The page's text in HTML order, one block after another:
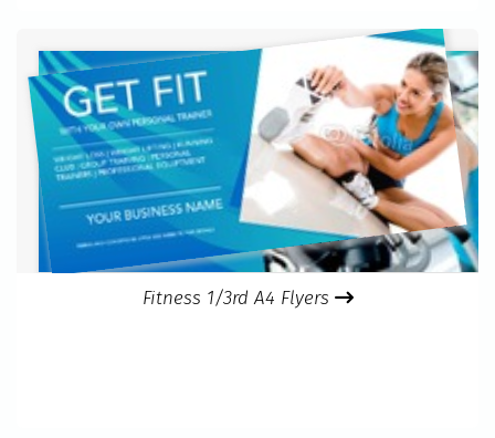
Fitness 1/3rd A4 Flyers